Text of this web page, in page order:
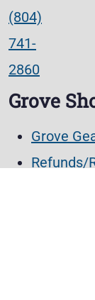
(804)
741-
2860
Grove
Grove
Refunds/